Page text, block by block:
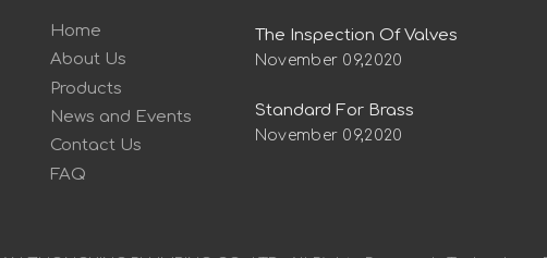
Home
About Us
Products
News and Events
Contact Us
FAQ
The Inspection Of Valves
November 09,2020
Standard For Brass
November 09,2020